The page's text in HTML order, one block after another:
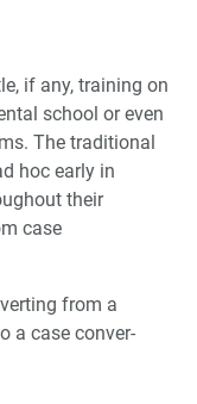
Medications
if any, training on
school or even
The traditional
hoc early in
their
case
from a
a case conver­